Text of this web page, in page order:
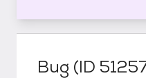
Bug (ID